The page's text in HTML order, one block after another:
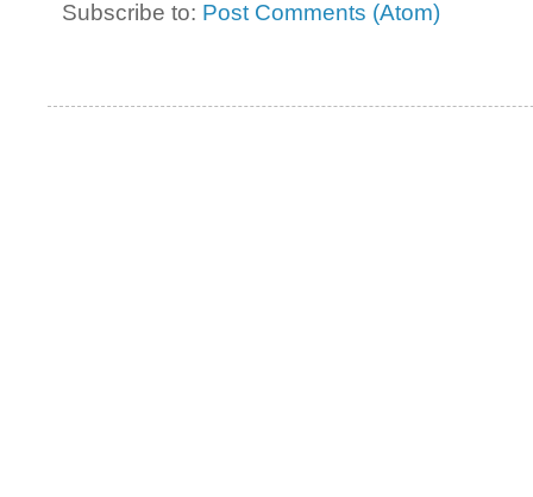
Subscribe to: Post Comments (Atom)